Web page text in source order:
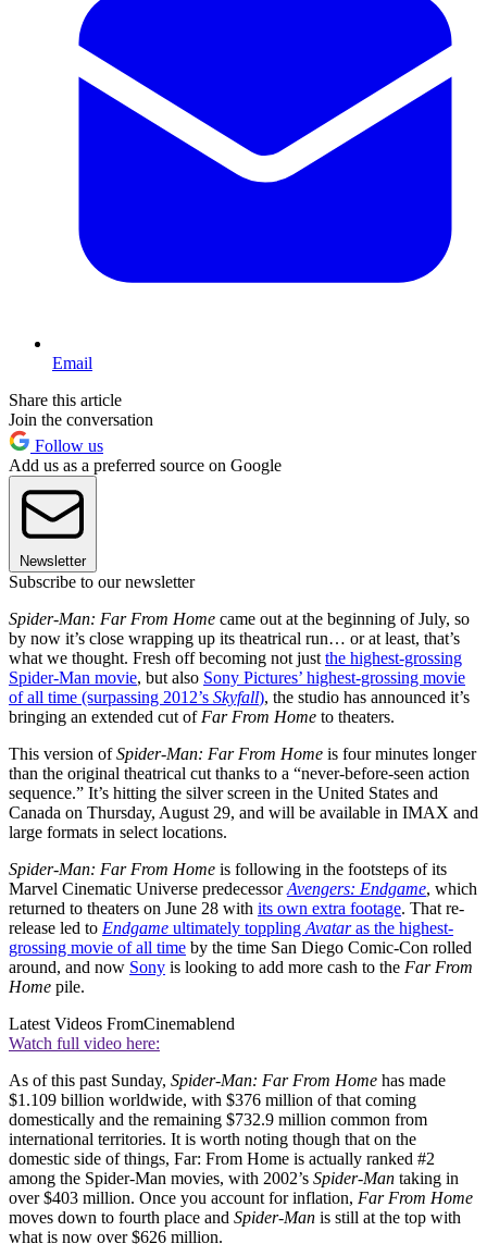
Email
Share this article
Join the conversation
Follow us
Add us as a preferred source on Google
Newsletter
Subscribe to our newsletter
Spider-Man: Far From Home came out at the beginning of July, so
by now it’s close wrapping up its theatrical run… or at least, that’s
what we thought. Fresh off becoming not just the highest-grossing
Spider-Man movie, but also Sony Pictures’ highest-grossing movie
of all time (surpassing 2012’s Skyfall), the studio has announced it’s
bringing an extended cut of Far From Home to theaters.
This version ofSpider-Man: Far From Home is four minutes longer
than the original theatrical cut thanks to a “never-before-seen action
sequence.” It’s hitting the silver screen in the United States and
Canada on Thursday, August 29, and will be available in IMAX and
large formats in select locations.
Spider-Man: Far From Home is following in the footsteps of its
Marvel Cinematic Universe predecessorAvengers: Endgame, which
returned to theaters on June 28 with its own extra footage. That re-
release led to Endgame ultimately toppling Avataras the highest-
grossing movie of all time by the time San Diego Comic-Con rolled
around, and now Sony is looking to add more cash to the Far From
Home pile.
Latest Videos FromCinemablend
Watch full video here:
As of this past Sunday, Spider-Man: Far From Home has made
$1.109 billion worldwide, with $376 million of that coming
domestically and the remaining $732.9 million common from
international territories. It is worth noting though that on the
domestic side of things, Far: From Home is actually ranked #2
among the Spider-Man movies, with 2002’s Spider-Man taking in
over $403 million. Once you account for inflation, Far From Home
moves down to fourth place and Spider-Man is still at the top with
what is now over $626 million.